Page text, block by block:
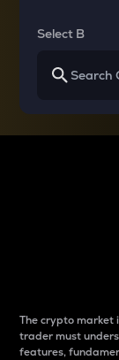
Select B
The crypto market
trader must
features,